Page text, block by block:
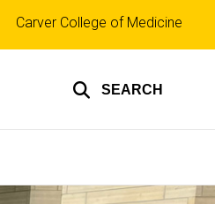
SEARCH
Top
links
Carver College of Medicine